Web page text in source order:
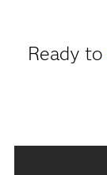
Ready to